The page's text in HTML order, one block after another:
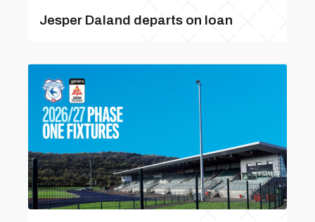
Jesper Daland departs on loan